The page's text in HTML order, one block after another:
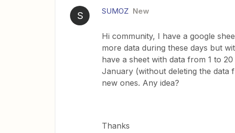
S SUMOZ New
Hi community, I have a google
more data during these days but
have a sheet with data from 1 to
January (without deleting the data
new ones. Any idea?
Thanks